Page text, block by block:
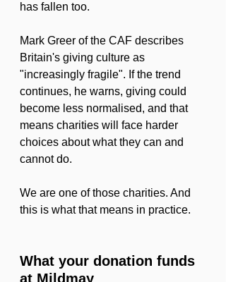
has fallen too.
Mark Greer of the CAF describes
Britain's giving culture as
"increasingly fragile". If the trend
continues, he warns, giving could
become less normalised, and that
means charities will face harder
choices about what they can and
cannot do.
We are one of those charities. And
this is what that means in practice.
What your donation funds
at Mildmay